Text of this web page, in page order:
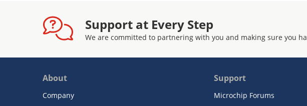
Support at Every Step
We are committed to partnering with you and making sure you
About
Company
Support
Microchip Forums